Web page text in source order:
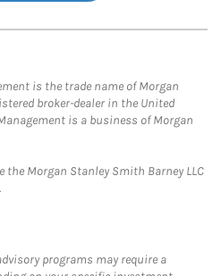
is the trade name of Morgan
broker-dealer in the United
is a business of Morgan
the Morgan Stanley Smith Barney LLC
.
programs may require a